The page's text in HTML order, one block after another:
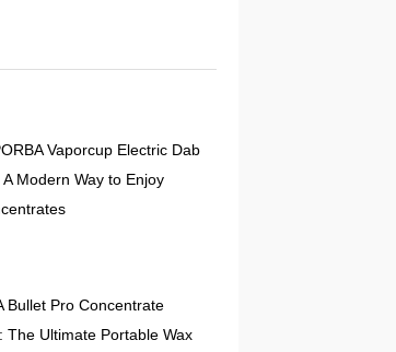
Vaporcup Electric Dab
A Modern Way to Enjoy
Bullet Pro Concentrate
The Ultimate Portable Wax